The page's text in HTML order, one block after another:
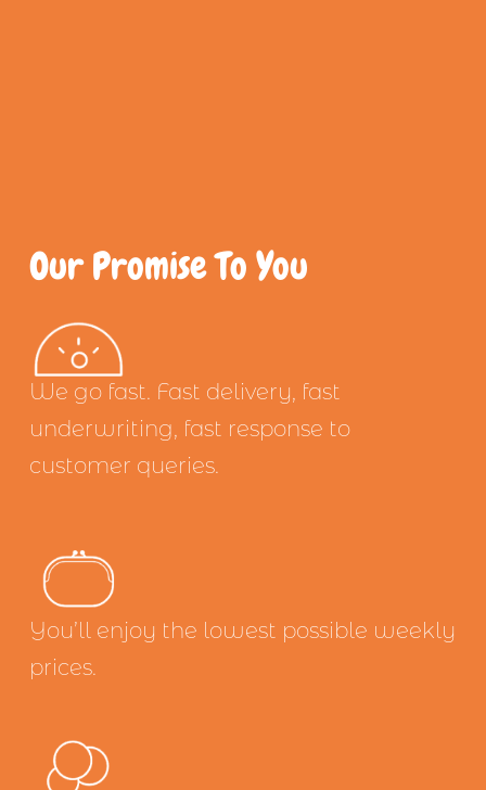
Our Promise To You
We go fast. Fast delivery, fast
underwriting, fast response to
customer queries.
You’ll enjoy the lowest possible weekly
prices.